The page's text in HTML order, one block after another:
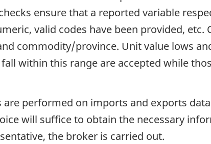
ensure that a reported variable
valid codes have been provided,
commodity/province. Unit value lows
within this range are accepted while
performed on imports and exports
will suffice to obtain the necessary
the broker is carried out.